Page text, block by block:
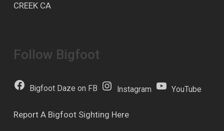
CREEK CA
Follow Bigfoot
Bigfoot Daze on FB Instagram YouTube
Report A Bigfoot Sighting Here